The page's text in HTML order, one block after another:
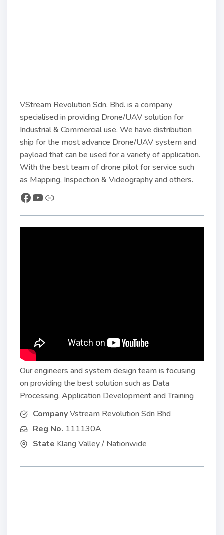
VStream Revolution Sdn. Bhd. is a company
specialised in providing Drone/UAV solution for
Industrial & Commercial use. We have distribution
ship for the most advance Drone/UAV system and
payload that can be used for a variety of application.
With the best team of drone pilot for service such
as Mapping, Inspection & Videography and others.
Our engineers and system design team is focusing
on providing the best solution such as Data
Processing, Application Development and Training
CompanyVstream Revolution Sdn Bhd
Reg No. 111130A
State Klang Valley / Nationwide